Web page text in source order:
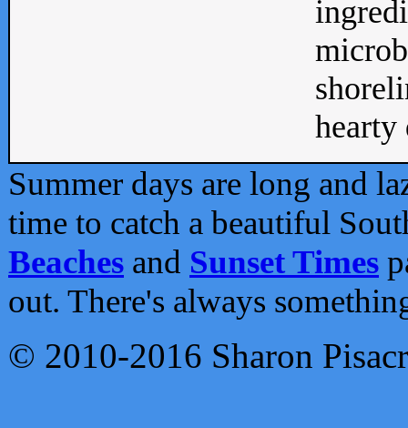
Summer days are long and
time to catch a beautiful
Beaches and Sunset Times
out. There's always
© 2010-2016 Sharon